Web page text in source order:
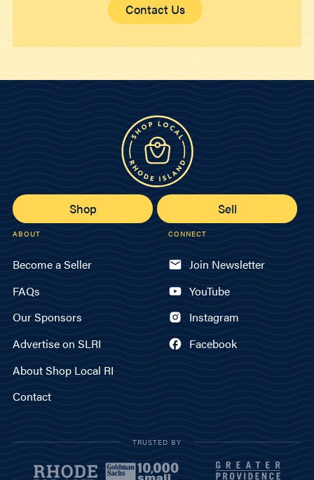
Contact Us
Shop Sell
ABOUT
Become a Seller
FAQs
Our Sponsors
Advertise on SLRI
About Shop Local RI
Contact
CONNECT
Join Newsletter
YouTube
Instagram
Facebook
TRUSTED BY